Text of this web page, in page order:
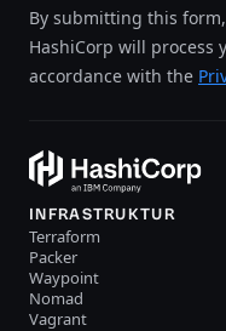
By submitting this
HashiCorp will process
accordance with the
INFRASTRUKTUR
Terraform
Packer
Waypoint
Nomad
Vagrant